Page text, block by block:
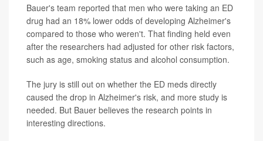
Bauer's team reported that men who were taking an ED
drug had an 18% lower odds of developing Alzheimer's
compared to those who weren't. That finding held even
after the researchers had adjusted for other risk factors,
such as age, smoking status and alcohol consumption.
The jury is still out on whether the ED meds directly
caused the drop in Alzheimer's risk, and more study is
needed. But Bauer believes the research points in
interesting directions.